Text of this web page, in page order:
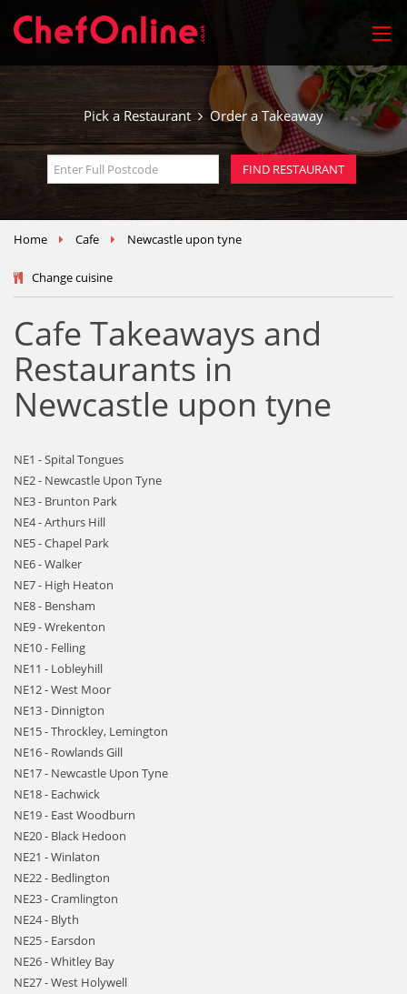
Pick a Restaurant Order a Takeaway
Home Cafe Newcastle upon tyne
Change cuisine
Cafe Takeaways and
Restaurants in
Newcastle upon tyne
NE1 - Spital Tongues
NE2 - Newcastle Upon Tyne
NE3 - Brunton Park
NE4 - Arthurs Hill
NE5 - Chapel Park
NE6 - Walker
NE7 - High Heaton
NE8 - Bensham
NE9 - Wrekenton
NE10 - Felling
NE11 - Lobleyhill
NE12 - West Moor
NE13 - Dinnigton
NE15 - Throckley, Lemington
NE16 - Rowlands Gill
NE17 - Newcastle Upon Tyne
NE18 - Eachwick
NE19 - East Woodburn
NE20 - Black Hedoon
NE21 - Winlaton
NE22 - Bedlington
NE23 - Cramlington
NE24 - Blyth
NE25 - Earsdon
NE26 - Whitley Bay
NE27 - West Holywell